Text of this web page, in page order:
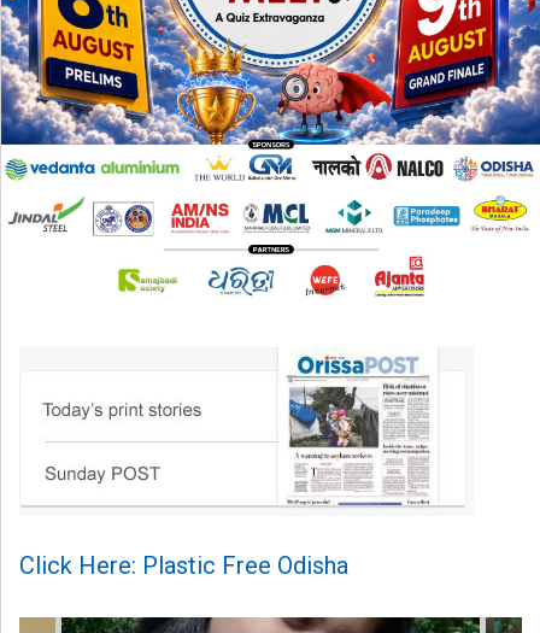
Click Here: Plastic Free Odisha